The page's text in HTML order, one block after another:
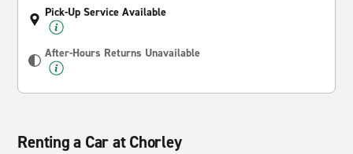
Pick-Up Service Available
After-Hours Returns Unavailable
Renting a Car at Chorley